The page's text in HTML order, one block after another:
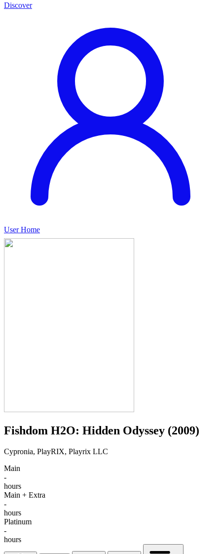
Discover
User Home
Fishdom H2O: Hidden Odyssey (2009)
Cypronia, PlayRIX, Playrix LLC
Main
-
hours
Main + Extra
-
hours
Platinum
-
hours